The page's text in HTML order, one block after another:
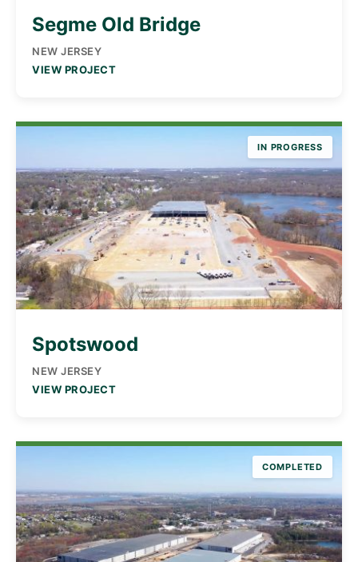
Segme Old Bridge
NEW JERSEY
VIEW PROJECT
IN PROGRESS
Spotswood
NEW JERSEY
VIEW PROJECT
COMPLETED